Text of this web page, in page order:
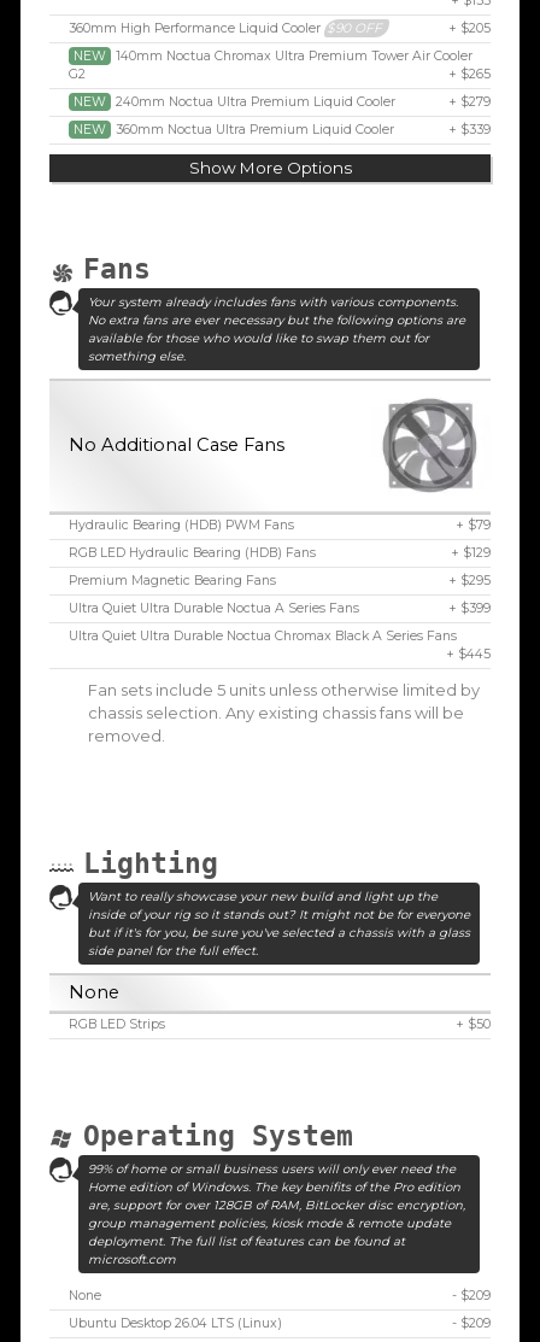
360mm High Performance Liquid Cooler $90 OFF
+ $205
NEW
140mm Noctua Chromax Ultra Premium Tower Air Cooler
G2
+ $265
NEW
240mm Noctua Ultra Premium Liquid Cooler
+ $279
NEW
360mm Noctua Ultra Premium Liquid Cooler + $339
Show More Options
Fans
Your system already includes fans with various components.
No extra fans are ever necessary but the following options are
available for those who would like to swap them out for
something else.
No Additional Case Fans
Hydraulic Bearing (HDB) PWM Fans
+ $79
RGB LED Hydraulic Bearing (HDB) Fans
+ $129
Premium Magnetic Bearing Fans
+ $295
Ultra Quiet Ultra Durable Noctua A Series Fans
+ $399
Ultra Quiet Ultra Durable Noctua Chromax Black A Series Fans
+ $445
Fan sets include 5 units unless otherwise limited by
chassis selection. Any existing chassis fans will be
removed.
Lighting
Want to really showcase your new build and light up the
inside of your rig so it stands out? It might not be for everyone
but if it's for you, be sure you've selected a chassis with a glass
side panel for the full effect.
None
RGB LED Strips + $50
Operating System
99% of home or small business users will only ever need the
Home edition of Windows. The key benifits of the Pro edition
are, support for over 128GB of RAM, BitLocker disc encryption,
group management policies, kiosk mode & remote update
deployment. The full list of features can be found at
microsoft.com
None
- $209
Ubuntu Desktop 26.04 LTS (Linux)
- $209